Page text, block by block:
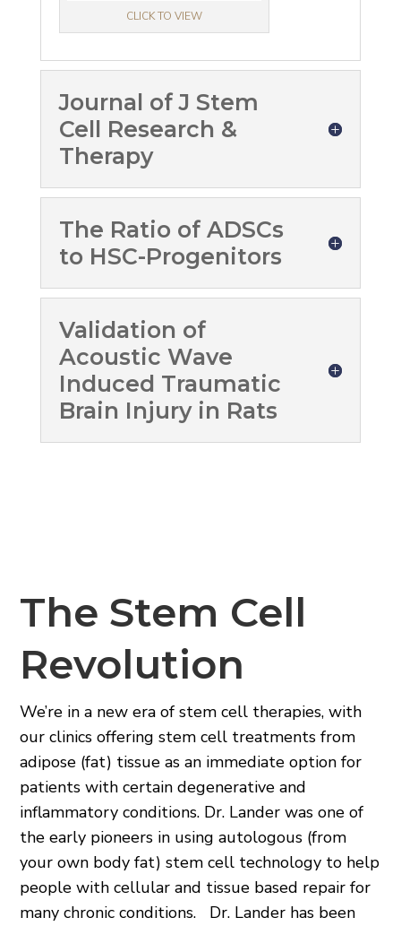
CLICK TO VIEW
Journal of J Stem
Cell Research &
Therapy
The Ratio of ADSCs
to HSC-Progenitors
Validation of
Acoustic Wave
Induced Traumatic
Brain Injury in Rats
The Stem Cell
Revolution
We’re in a new era of stem cell therapies, with
our clinics offering stem cell treatments from
adipose (fat) tissue as an immediate option for
patients with certain degenerative and
inflammatory conditions. Dr. Lander was one of
the early pioneers in using autologous (from
your own body fat) stem cell technology to help
people with cellular and tissue based repair for
many chronic conditions. Dr. Lander has been